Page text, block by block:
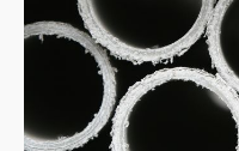
safety and
How much does
Costs vary
asbestos, its
Typically, expect to